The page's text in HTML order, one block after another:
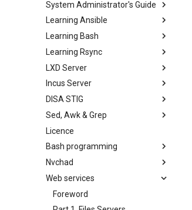
System Administrator's Guide
Learning Linux With Rocky
Introduction to Linux
Linux Commands
Advanced Linux Commands
VI Text Editor
User Management
File System
Process Management
Backup and Restore
System Startup
Task Management
Implementing the Network
Learning Ansible
Learning Ansible with Rocky
Ansible Basics
Ansible Intermediate
File Management
Ansible Galaxy
Deploy With Ansistrano
Large Scale infrastructure
Working With Filters
Management server
optimizations
Working With Jinja Template in
Ansible
Learning Bash
Learning bash with Rocky
Bash - First script
Bash - Using Variables
Bash - Data entry and
manipulations
Bash - Tests
Bash - Conditional structures if
and case
Bash - Loops
Bash - Check your knowledge
Learning Rsync
rsync brief description
rsync demo 01
rsync demo 02
rsync configuration file
rsync password-free
authentication login
inotify-tools installation and
use
Use unison
LXD Server
Introduction
1 Install and Configuration
2 ZFS Setup
3 LXD Initialization and User
Setup
4 Firewall Setup
5 Setting Up and Managing
Images
6 Profiles
Incus Server
Introduction
1 Install and Configuration
2 ZFS Setup
3 Incus initialization and user
setup
4 Firewall Setup
5 Setting Up and Managing
Images
DISA STIG
DISA STIG On Rocky Linux 8 -
Verifying DISA STIG
Compliance with OpenSCAP -
Part 2
DISA Apache Web server STIG
Sed, Awk & Grep
Sed, Awk & Grep - the Three
Swordsmen
Regular expressions and
wildcards
Grep command
Sed command
Licence
Bash programming
Shell overview
Nvchad
Overview
Additional Software
Web services
Foreword